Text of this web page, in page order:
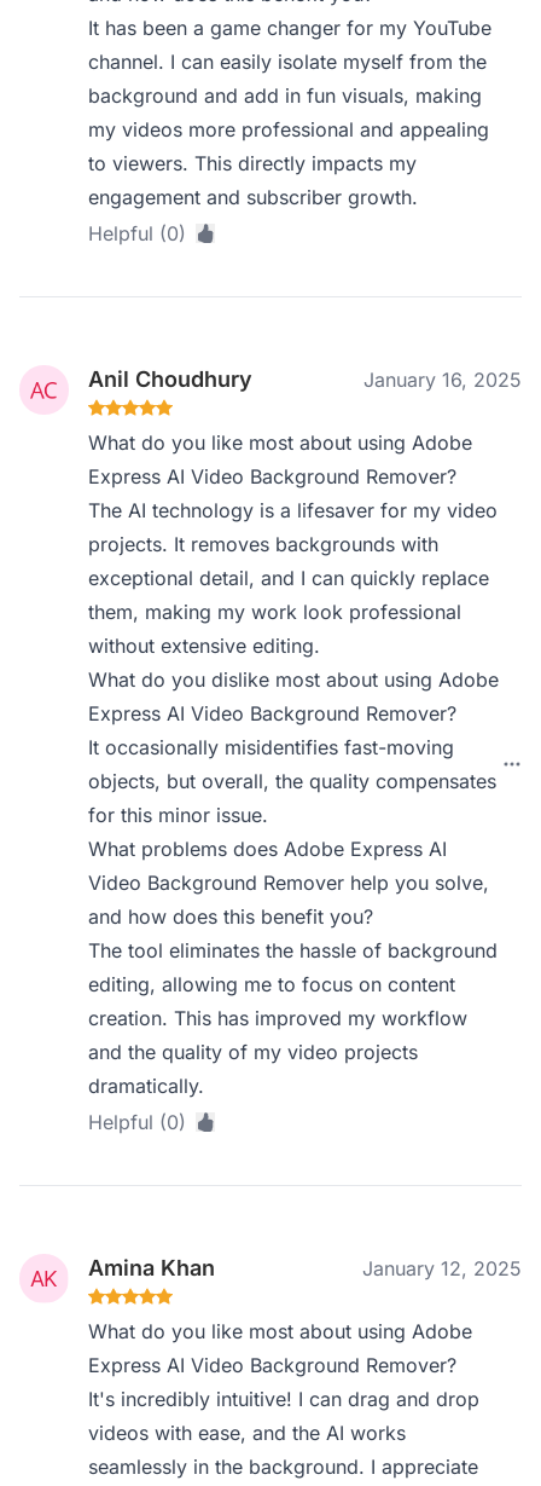
It has been a game changer for my YouTube
channel. I can easily isolate myself from the
background and add in fun visuals, making
my videos more professional and appealing
to viewers. This directly impacts my
engagement and subscriber growth.
Helpful (0)
Anil Choudhury January 16, 2025
What do you like most about using Adobe
Express AI Video Background Remover?
The AI technology is a lifesaver for my video
projects. It removes backgrounds with
exceptional detail, and I can quickly replace
them, making my work look professional
without extensive editing.
What do you dislike most about using Adobe
Express AI Video Background Remover?
It occasionally misidentifies fast-moving
objects, but overall, the quality compensates
for this minor issue.
What problems does Adobe Express AI
Video Background Remover help you solve,
and how does this benefit you?
The tool eliminates the hassle of background
editing, allowing me to focus on content
creation. This has improved my workflow
and the quality of my video projects
dramatically.
Helpful (0)
Amina Khan January 12, 2025
What do you like most about using Adobe
Express AI Video Background Remover?
It's incredibly intuitive! I can drag and drop
videos with ease, and the AI works
seamlessly in the background. I appreciate